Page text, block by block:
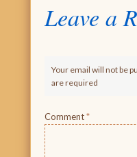
Leave a
Your email will not be
are required
Comment*